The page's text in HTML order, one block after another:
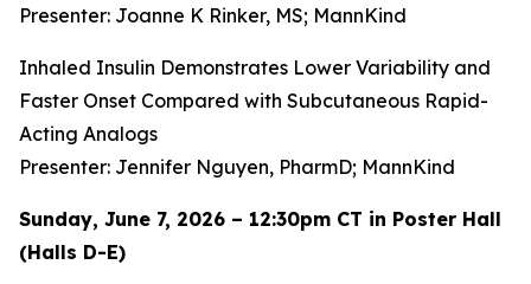
Presenter: Joanne K Rinker, MS; MannKind
Inhaled Insulin Demonstrates Lower Variability and
Faster Onset Compared with Subcutaneous Rapid-
Acting Analogs
Presenter: Jennifer Nguyen, PharmD; MannKind
Sunday, June 7, 2026 – 12:30pm CT in Poster Hall
(Halls D-E)